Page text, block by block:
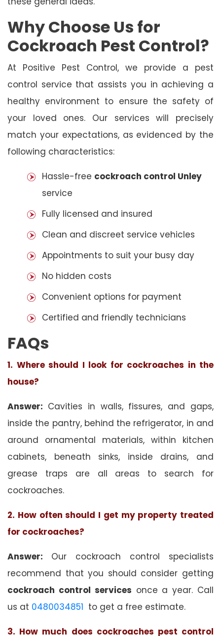
Why Choose Us for
Cockroach Pest Control?
At Positive Pest Control, we provide a pest
control service that assists you in achieving a
healthy environment to ensure the safety of
your loved ones. Our services will precisely
match your expectations, as evidenced by the
following characteristics:
Hassle-free cockroach control Unley
service
Fully licensed and insured
Clean and discreet service vehicles
Appointments to suit your busy day
No hidden costs
Convenient options for payment
Certified and friendly technicians
FAQs
1. Where should I look for cockroaches in the
house?
Answer: Cavities in walls, fissures, and gaps,
inside the pantry, behind the refrigerator, in and
around ornamental materials, within kitchen
cabinets, beneath sinks, inside drains, and
grease traps are all areas to search for
cockroaches.
2. How often should I get my property treated
for cockroaches?
Answer: Our cockroach control specialists
recommend that you should consider getting
cockroach control services once a year. Call
us at 0480034851 to get a free estimate.
3. How much does cockroaches pest control